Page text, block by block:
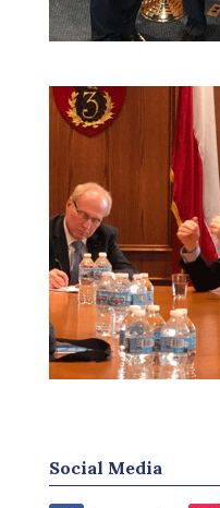
Social Media